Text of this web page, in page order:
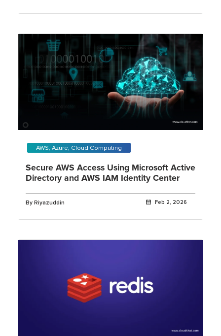
AWS, Azure, Cloud Computing
Secure AWS Access Using Microsoft Active
Directory and AWS IAM Identity Center
By Riyazuddin Feb 2, 2026